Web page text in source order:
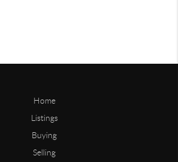
Home
Listings
Buying
Selling